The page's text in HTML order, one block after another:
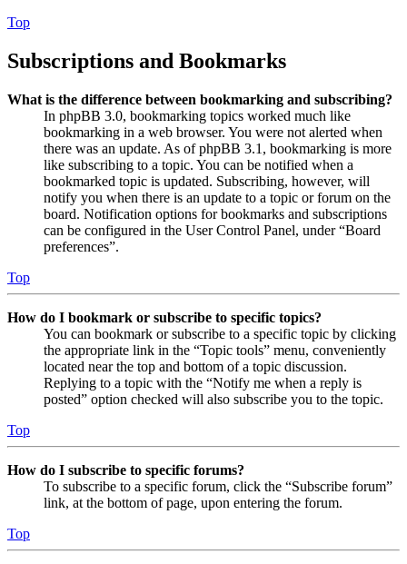
Top
Subscriptions and Bookmarks
What is the difference between bookmarking and subscribing?
In phpBB 3.0, bookmarking topics worked much like
bookmarking in a web browser. You were not alerted when
there was an update. As of phpBB 3.1, bookmarking is more
like subscribing to a topic. You can be notified when a
bookmarked topic is updated. Subscribing, however, will
notify you when there is an update to a topic or forum on the
board. Notification options for bookmarks and subscriptions
can be configured in the User Control Panel, under “Board
preferences”.
Top
How do I bookmark or subscribe to specific topics?
You can bookmark or subscribe to a specific topic by clicking
the appropriate link in the “Topic tools” menu, conveniently
located near the top and bottom of a topic discussion.
Replying to a topic with the “Notify me when a reply is
posted” option checked will also subscribe you to the topic.
Top
How do I subscribe to specific forums?
To subscribe to a specific forum, click the “Subscribe forum”
link, at the bottom of page, upon entering the forum.
Top